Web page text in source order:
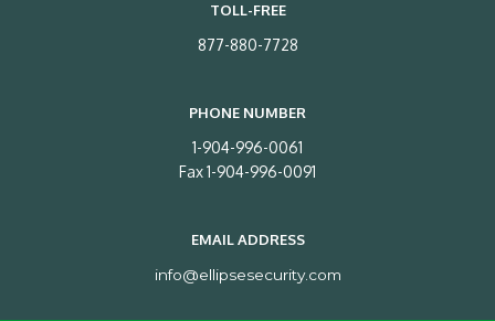
TOLL-FREE
877-880-7728
PHONE NUMBER
1-904-996-0061
Fax 1-904-996-0091
EMAIL ADDRESS
info@ellipsesecurity.com